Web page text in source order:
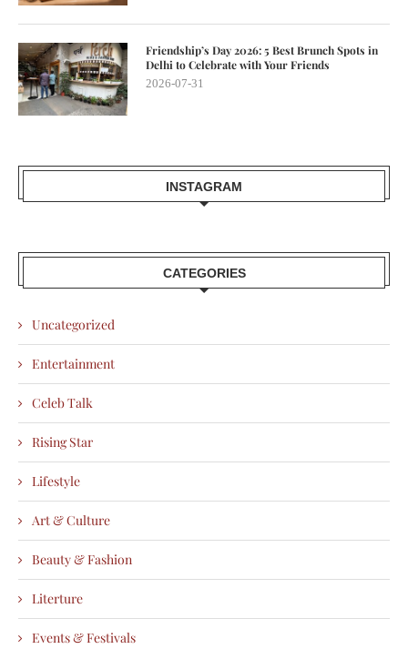
Friendship’s Day 2026: 5 Best Brunch Spots in
Delhi to Celebrate with Your Friends
2026-07-31
INSTAGRAM
CATEGORIES
Uncategorized
Entertainment
Celeb Talk
Rising Star
Lifestyle
Art & Culture
Beauty & Fashion
Literture
Events & Festivals